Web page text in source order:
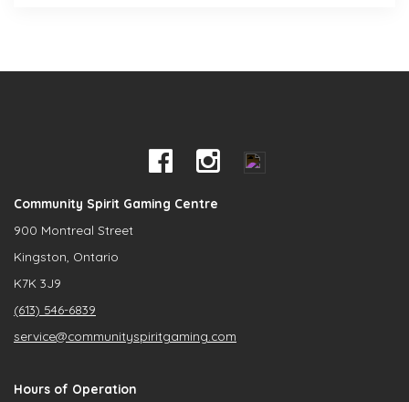
Community Spirit Gaming Centre
900 Montreal Street
Kingston, Ontario
K7K 3J9
(613) 546-6839
service@communityspiritgaming.com
Hours of Operation